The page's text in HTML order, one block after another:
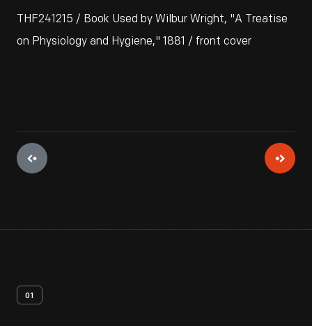
THF241215 / Book Used by Wilbur Wright, "A Treatise
on Physiology and Hygiene," 1881 / front cover
01